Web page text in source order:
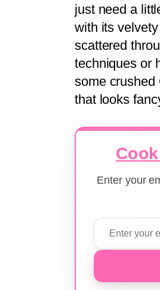
just need a
with its
scattered
techniques or
some crushed
that looks
Enter your